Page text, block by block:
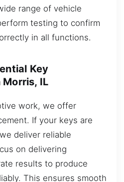
range of vehicle
testing to confirm
in all functions.
Key
IL
work, we offer
If your keys are
deliver reliable
on delivering
results to produce
This ensures smooth